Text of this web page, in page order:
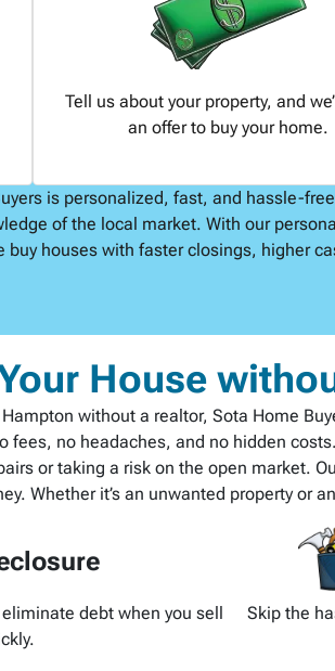
Tell us about your property, and
an offer to buy your home.
is personalized, fast, and hassle-
of the local market. With our
buy houses with faster closings, higher
House
without a realtor, Sota Home
no headaches, and no hidden
or taking a risk on the open market.
Whether it’s an unwanted property or
debt when you sell
Skip the